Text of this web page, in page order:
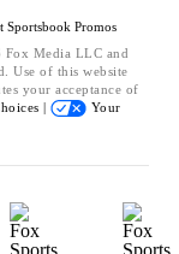
Sportsbook Promos
Media LLC and
Use of this website
your acceptance of
|
Your